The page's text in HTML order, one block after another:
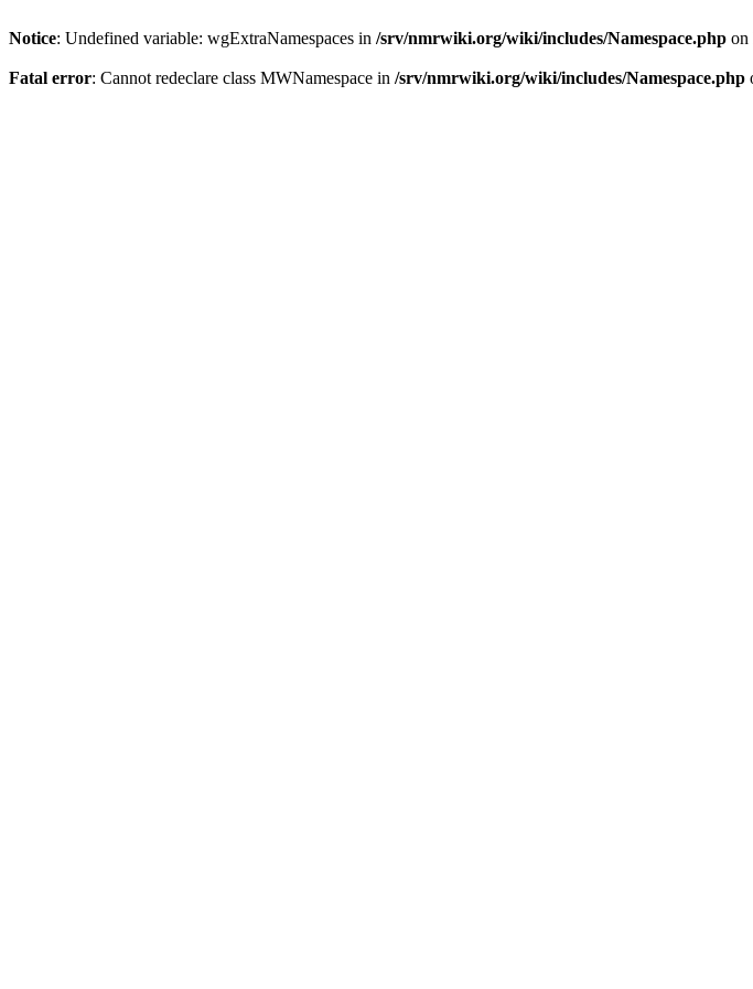
Notice: Undefined variable: wgExtraNamespaces in /srv/nmrwiki.org/wiki/includes/Namespace.php on
Fatal error: Cannot redeclare class MWNamespace in /srv/nmrwiki.org/wiki/includes/Namespace.php